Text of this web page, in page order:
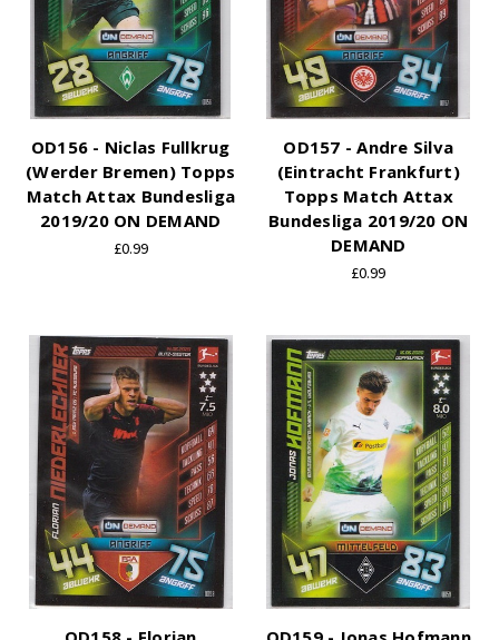
OD156 - Niclas Fullkrug
(Werder Bremen) Topps
Match Attax Bundesliga
2019/20 ON DEMAND
£0.99
OD157 - Andre Silva
(Eintracht Frankfurt)
Topps Match Attax
Bundesliga 2019/20 ON
DEMAND
£0.99